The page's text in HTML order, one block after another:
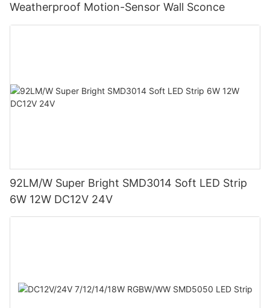
Weatherproof Motion-Sensor Wall Sconce
92LM/W Super Bright SMD3014 Soft LED Strip
6W 12W DC12V 24V